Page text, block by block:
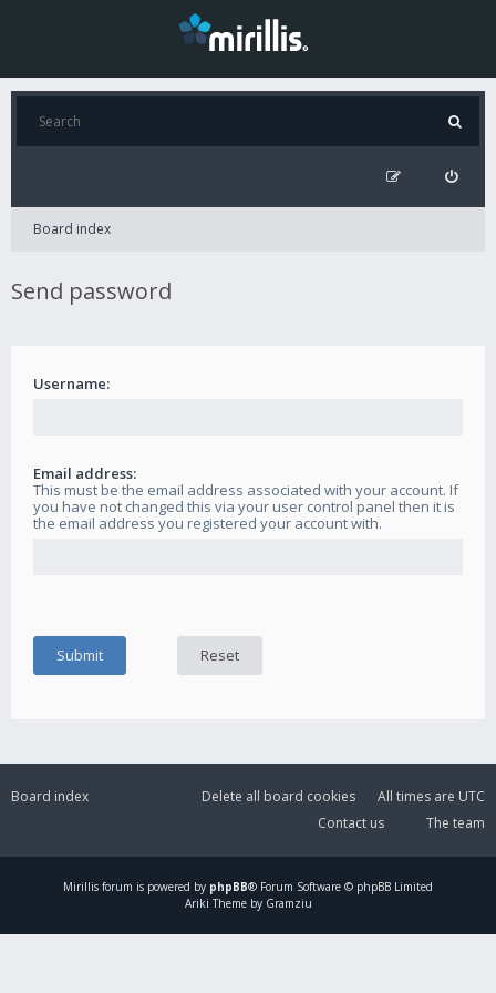
Board index
Send password
Username:
Email address:
This must be the email address associated with your account. If
you have not changed this via your user control panel then it is
the email address you registered your account with.
Board index All times are UTC
Delete all board cookies
The team
Contact us
Mirillis forum is powered by phpBB® Forum Software © phpBB Limited
Ariki Theme by Gramziu